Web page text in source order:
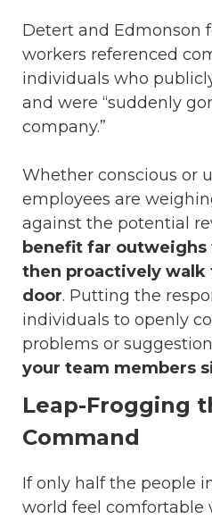
Detert and Edmonson
workers referenced
individuals who
and were “suddenly
company.”
Whether conscious or
employees are
against the potential
benefit far
then proactively walk
door. Putting the
individuals to openly
problems or
your team members
Leap-Frogging
Command
If only half the people
world feel comfortable